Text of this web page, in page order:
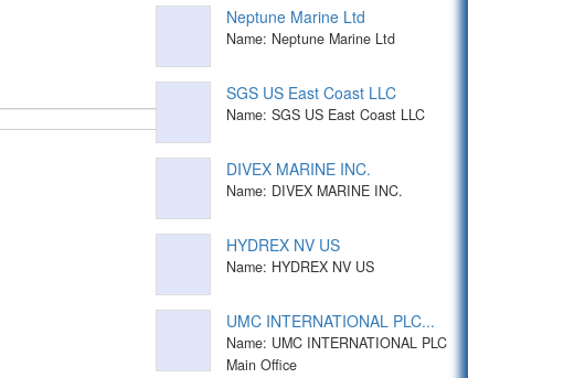
Neptune Marine Ltd
Name: Neptune Marine Ltd
SGS US East Coast LLC
Name: SGS US East Coast LLC
DIVEX MARINE INC.
Name: DIVEX MARINE INC.
HYDREX NV US
Name: HYDREX NV US
UMC INTERNATIONAL PLC...
Name: UMC INTERNATIONAL PLC
Main Office